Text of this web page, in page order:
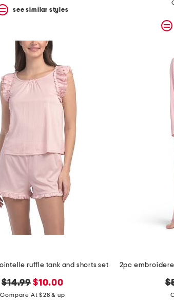
see similar styles
ruffle tank and shorts set
original
price:
$14.99 new
price:
$10.00
Compare At $28 & up